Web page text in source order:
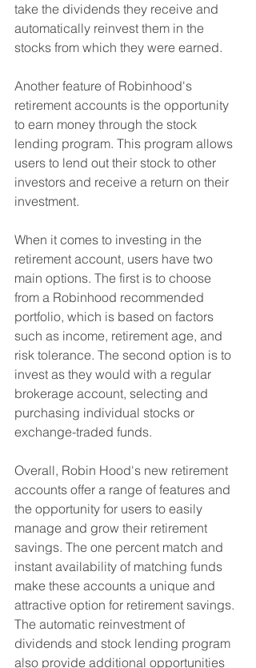
take the dividends they receive and
automatically reinvest them in the
stocks from which they were earned.
Another feature of Robinhood's
retirement accounts is the opportunity
to earn money through the stock
lending program. This program allows
users to lend out their stock to other
investors and receive a return on their
investment.
When it comes to investing in the
retirement account, users have two
main options. The first is to choose
from a Robinhood recommended
portfolio, which is based on factors
such as income, retirement age, and
risk tolerance. The second option is to
invest as they would with a regular
brokerage account, selecting and
purchasing individual stocks or
exchange-traded funds.
Overall, Robin Hood's new retirement
accounts offer a range of features and
the opportunity for users to easily
manage and grow their retirement
savings. The one percent match and
instant availability of matching funds
make these accounts a unique and
attractive option for retirement savings.
The automatic reinvestment of
dividends and stock lending program
also provide additional opportunities